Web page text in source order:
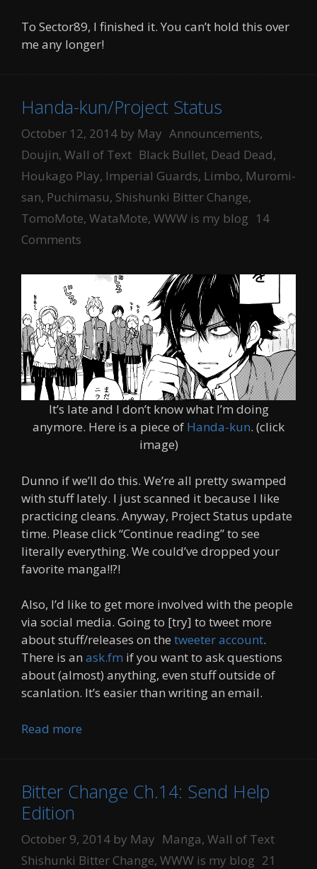
To Sector89, I finished it. You can’t hold this over
me any longer!
Handa-kun/Project Status
October 12, 2014 by May Categories
Announcements,
Doujin, Wall of Text Tags
Black Bullet, Dead Dead,
Houkago Play, Imperial Guards, Limbo, Muromi-
san, Puchimasu, Shishunki Bitter Change,
TomoMote, WataMote, WWW is my blog 14
Comments
It’s late and I don’t know what I’m doing
anymore. Here is a piece of Handa-kun. (click
image)
Dunno if we’ll do this. We’re all pretty swamped
with stuff lately. I just scanned it because I like
practicing cleans. Anyway, Project Status update
time. Please click “Continue reading” to see
literally everything. We could’ve dropped your
favorite manga!!?!
Also, I’d like to get more involved with the people
via social media. Going to [try] to tweet more
about stuff/releases on the tweeter account.
There is an ask.fm if you want to ask questions
about (almost) anything, even stuff outside of
scanlation. It’s easier than writing an email.
Read more
Bitter Change Ch.14: Send Help
Edition
October 9, 2014 by May Categories
Manga, Wall of Text
Shishunki Bitter Change, WWW is my blog 21